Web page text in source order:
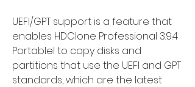
UEFI/GPT support is a feature that
enables HDClone Professional 3.9.4
Portablel to copy disks and
partitions that use the UEFI and GPT
standards, which are the latest